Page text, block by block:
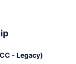
- Legacy)